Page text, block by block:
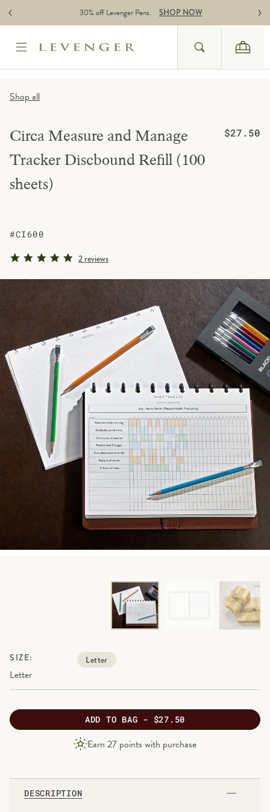
Skip to content 30% off Levenger Pens. SHOP NOW
Search
Cart
Shop all
Circa Measure and Manage
Tracker Discbound Refill (100
sheets)
Regular
$27.50
#CI600
5.0 star rating
2 reviews
SIZE:
Letter
Letter
ADD TO BAG -
PRODUCT
PRICE
$27.50
Earn 27 points with purchase
DESCRIPTION